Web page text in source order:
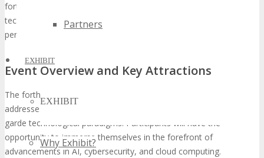
Partners
EXHIBIT
EXHIBIT
Why Exhibit?
forthcoming event is anticipated to encapsulate the essence of
technological progress and emerging trends, providing a holistic
perspective on the latest innovations.
Event Overview and Key Attractions
The forthcoming gathering will showcase a plethora of keynote
addresses, panel discussions, and workshops centered on avant-
garde technological paradigms. Participants will have the
opportunity to immerse themselves in the forefront of
advancements in AI, cybersecurity, and cloud computing.